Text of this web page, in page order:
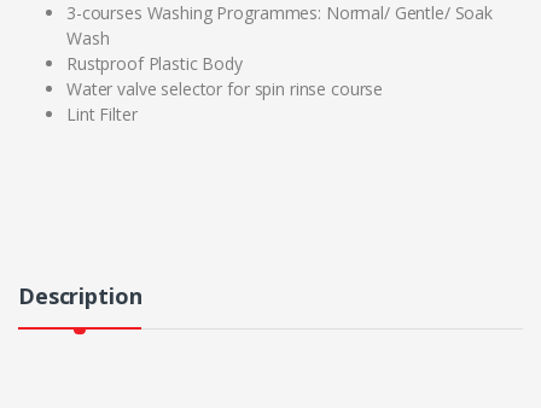
3-courses Washing Programmes: Normal/ Gentle/ Soak
Wash
Rustproof Plastic Body
Water valve selector for spin rinse course
Lint Filter
Description